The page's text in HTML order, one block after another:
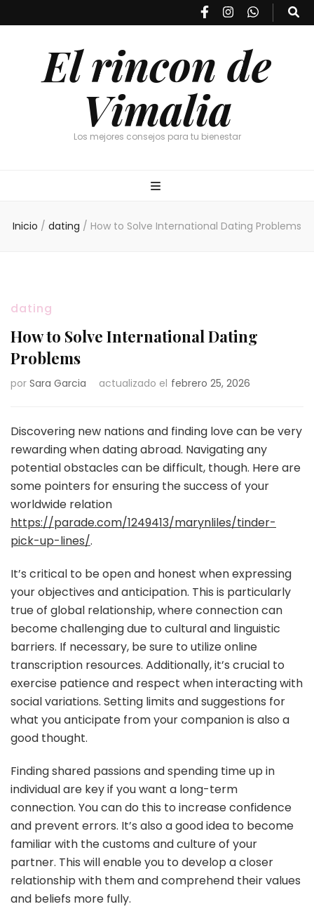
El rincon de
Vimalia
Los mejores consejos para tu bienestar
Inicio / dating / How to Solve International Dating Problems
dating
How to Solve International Dating
Problems
por Sara Garcia actualizado el febrero 25, 2026
Discovering new nations and finding love can be very
rewarding when dating abroad. Navigating any
potential obstacles can be difficult, though. Here are
some pointers for ensuring the success of your
worldwide relation
https://parade.com/1249413/marynliles/tinder-
pick-up-lines/.
It’s critical to be open and honest when expressing
your objectives and anticipation. This is particularly
true of global relationship, where connection can
become challenging due to cultural and linguistic
barriers. If necessary, be sure to utilize online
transcription resources. Additionally, it’s crucial to
exercise patience and respect when interacting with
social variations. Setting limits and suggestions for
what you anticipate from your companion is also a
good thought.
Finding shared passions and spending time up in
individual are key if you want a long-term
connection. You can do this to increase confidence
and prevent errors. It’s also a good idea to become
familiar with the customs and culture of your
partner. This will enable you to develop a closer
relationship with them and comprehend their values
and beliefs more fully.